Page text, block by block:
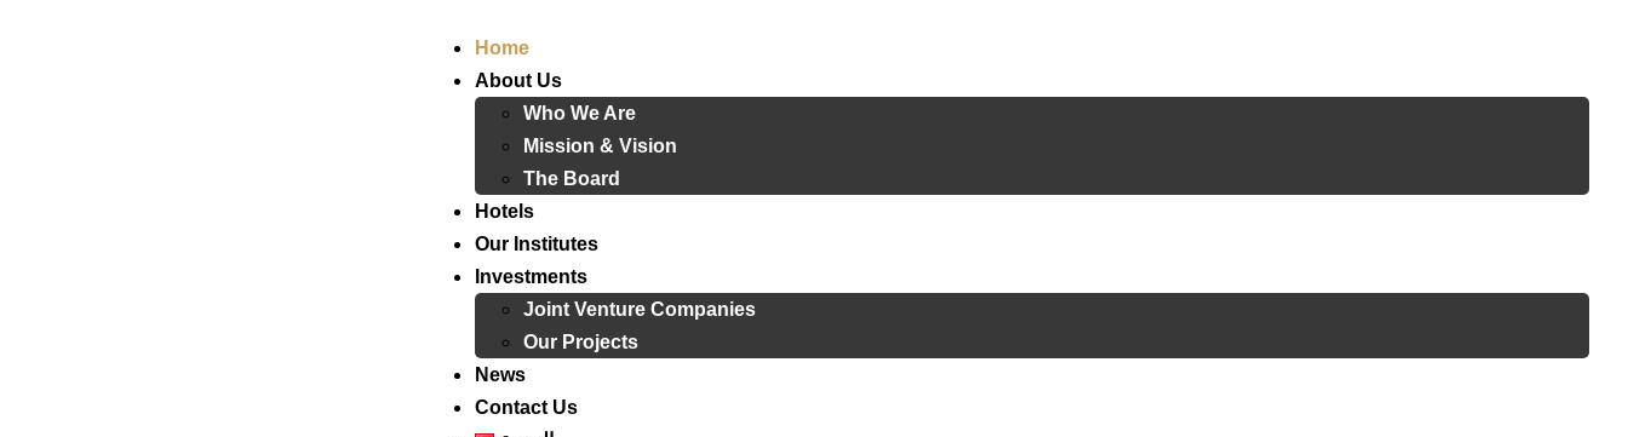
Home
About Us
Who We Are
Mission & Vision
The Board
Hotels
Our Institutes
Investments
Joint Venture Companies
Our Projects
News
Contact Us